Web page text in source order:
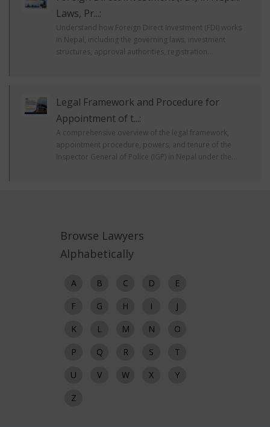
Laws, Pr...:
Understand how Foreign Direct Investment (FDI) works
in Nepal, including the governing laws, investment
structures, approval authorities, registration...
Legal Framework and Procedure for
Appointment of t...:
A comprehensive overview of the legal framework,
appointment procedure, powers, and tenure of the
Inspector General of Police (IGP) in Nepal under the...
Browse Lawyers
Alphabetically
A B C D
E
F
G H I
J
K
L M N
O
P
Q R S
T
U
V W X
Y
Z